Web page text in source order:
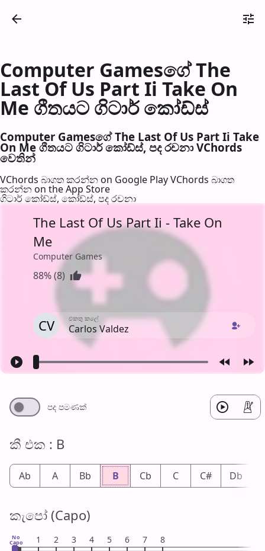
Computer Gamesගේ The
Last Of Us Part Ii Take On
Me ගීතයට ගිටාර් කෝඩ්ස්
Computer Gamesගේ The Last Of Us Part Ii Take
On Me ගීතයට ගිටාර් කෝඩ්ස්, පද රච​නා VChords
වෙති​න්
VChords බාගත කරන්න on Google PlayVChords බාගත
කරන්න on the App Store
ගිටාර් කෝඩ්ස්, කෝඩ්ස්, පද රච​නා
The Last Of Us Part Ii - Take On
Me
Computer Games
88% (8)
CV එක​තු කලේ
Carlos Valdez
පද පමණ​ක්
කී එ​ක : B
Ab A Bb B Cb C C# Db
කැපෝ (Capo)
No
Capo 1 2 3 4 5 6 7 8